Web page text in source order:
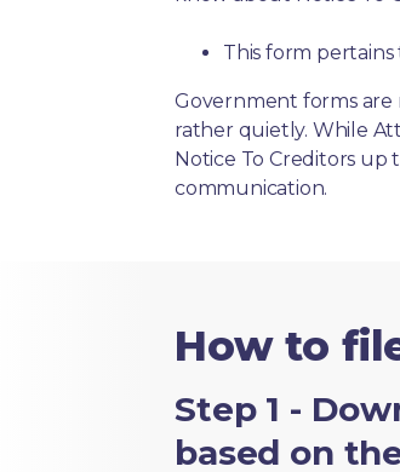
This form
Government forms
rather quietly. While
Notice To Creditors
communication.
How to
Step 1 -
based on